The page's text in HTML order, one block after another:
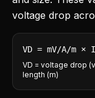
voltage drop
VD = mV/A/m × I
VD = voltage drop
length (m)